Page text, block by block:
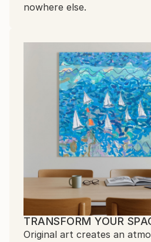
nowhere else.
TRANSFORM YOUR
Original art creates an